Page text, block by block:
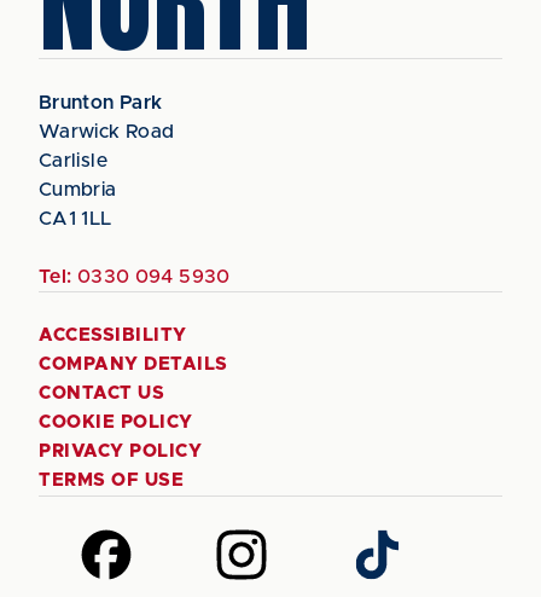
Brunton Park
Warwick Road
Carlisle
Cumbria
CA1 1LL
Tel: 0330 094 5930
ACCESSIBILITY
COMPANY DETAILS
CONTACT US
COOKIE POLICY
PRIVACY POLICY
TERMS OF USE
Follow
us
Follow
us
Follow
us